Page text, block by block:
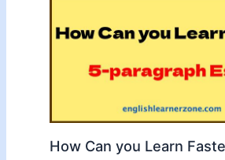
How Can you Learn